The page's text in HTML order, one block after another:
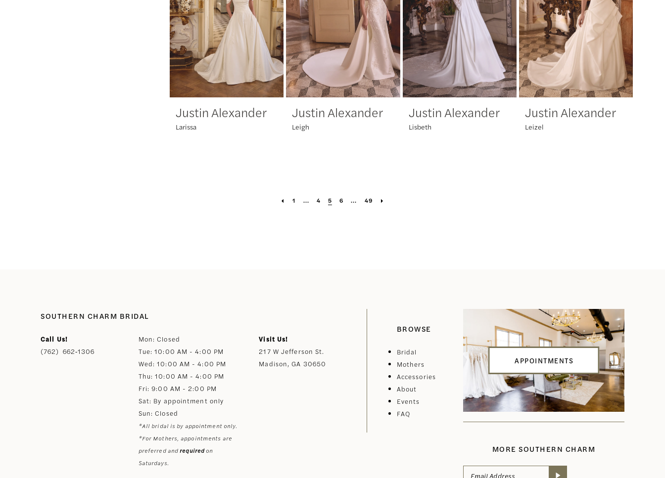
Justin Alexander
Larissa
Justin Alexander
Leigh
Justin Alexander
Lisbeth
Justin Alexander
Leizel
1 ... 4 5 6 ... 49
SOUTHERN CHARM BRIDAL
Call Us!
(762) 662‑1306
Mon: Closed
Tue: 10:00 AM - 4:00 PM
Wed: 10:00 AM - 4:00 PM
Thu: 10:00 AM - 4:00 PM
Fri: 9:00 AM - 2:00 PM
Sat: By appointment only
Sun: Closed
*All bridal is by appointment only.
*For Mothers, appointments are
preferred andrequiredon
Saturdays.
Visit Us!
217 W Jefferson St.
Madison, GA 30650
BROWSE
Bridal
Mothers
Accessories
About
Events
FAQ
APPOINTMENTS
MORE SOUTHERN CHARM